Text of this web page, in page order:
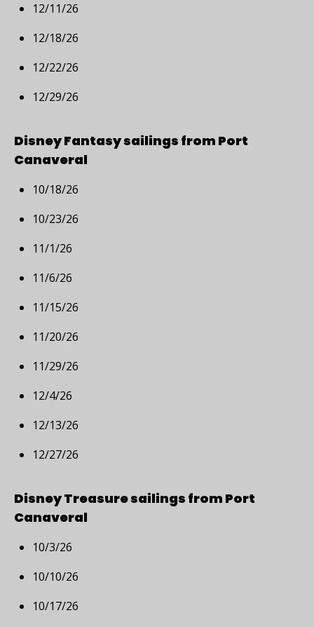
12/11/26
12/18/26
12/22/26
12/29/26
Disney Fantasy sailings from Port
Canaveral
10/18/26
10/23/26
11/1/26
11/6/26
11/15/26
11/20/26
11/29/26
12/4/26
12/13/26
12/27/26
Disney Treasure sailings from Port
Canaveral
10/3/26
10/10/26
10/17/26